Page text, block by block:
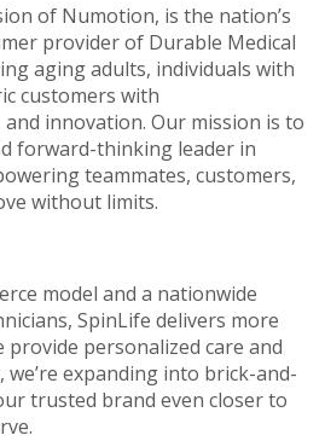
of Numotion, is the nation’s
provider of Durable Medical
aging adults, individuals with
customers with
and innovation. Our mission is to
forward-thinking leader in
teammates, customers,
without limits.
model and a nationwide
SpinLife delivers more
personalized care and
we’re expanding into brick-and-
trusted brand even closer to